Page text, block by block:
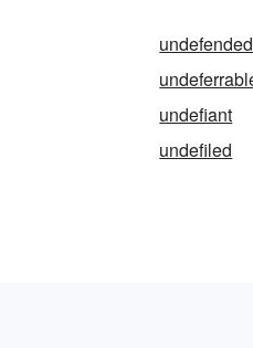
undefended
undefiant
undefiled